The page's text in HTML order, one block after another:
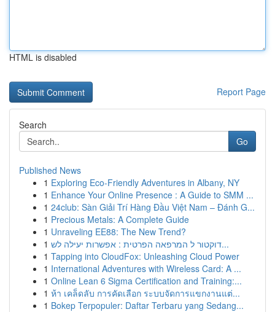
HTML is disabled
Report Page
Search
Go
Published News
1 Exploring Eco-Friendly Adventures in Albany, NY
1 Enhance Your Online Presence : A Guide to SMM ...
1 24club: Sàn Giải Trí Hàng Đầu Việt Nam – Đánh G...
1 Precious Metals: A Complete Guide
1 Unraveling EE88: The New Trend?
1
דוקטור ל המרפאה הפרטית : אפשרות יעילה לש...
1 Tapping into CloudFox: Unleashing Cloud Power
1 International Adventures with Wireless Card: A ...
1 Online Lean 6 Sigma Certification and Training:...
1 ห้า เคล็ดลับ การคัดเลือก ระบบจัดการแขกงานแต่...
1 Bokep Terpopuler: Daftar Terbaru yang Sedang...